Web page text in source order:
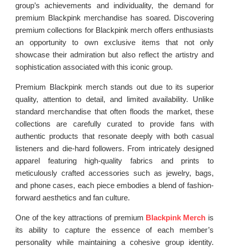
group’s achievements and individuality, the demand for
premium Blackpink merchandise has soared. Discovering
premium collections for Blackpink merch offers enthusiasts
an opportunity to own exclusive items that not only
showcase their admiration but also reflect the artistry and
sophistication associated with this iconic group.
Premium Blackpink merch stands out due to its superior
quality, attention to detail, and limited availability. Unlike
standard merchandise that often floods the market, these
collections are carefully curated to provide fans with
authentic products that resonate deeply with both casual
listeners and die-hard followers. From intricately designed
apparel featuring high-quality fabrics and prints to
meticulously crafted accessories such as jewelry, bags,
and phone cases, each piece embodies a blend of fashion-
forward aesthetics and fan culture.
One of the key attractions of premium Blackpink Merch is
its ability to capture the essence of each member’s
personality while maintaining a cohesive group identity.